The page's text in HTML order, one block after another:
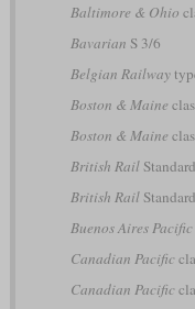
Baltimore & Ohio
Bavarian S 3/6
Belgian Railway
Boston & Maine
Boston & Maine
British Rail
British Rail
Buenos Aires Pacific
Canadian Pacific
Canadian Pacific